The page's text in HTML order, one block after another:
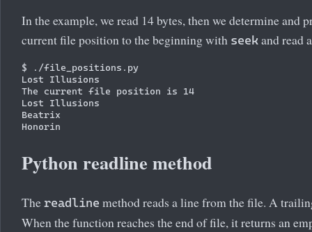
In the example, we read 14 bytes, then we determine and
current file position to the beginning with seek and read
$ ./file_positions.py
Lost Illusions
The current file position is 14
Lost Illusions
Beatrix
Python readline method
The readline method reads a line from the file. A
When the function reaches the end of file, it returns an